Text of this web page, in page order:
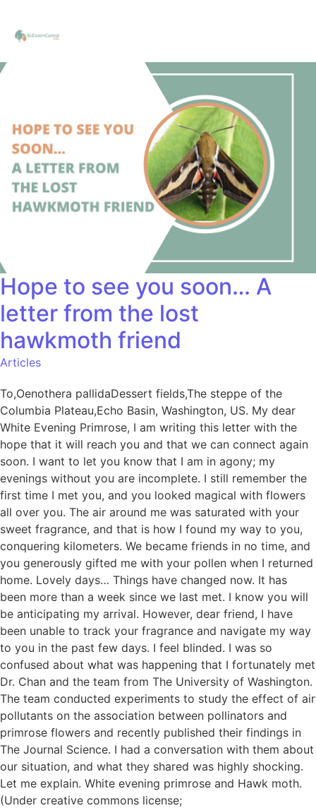
Hope to see you soon… A
letter from the lost
hawkmoth friend
Articles
To,Oenothera pallidaDessert fields,The steppe of the
Columbia Plateau,Echo Basin, Washington, US. My dear
White Evening Primrose, I am writing this letter with the
hope that it will reach you and that we can connect again
soon. I want to let you know that I am in agony; my
evenings without you are incomplete. I still remember the
first time I met you, and you looked magical with flowers
all over you. The air around me was saturated with your
sweet fragrance, and that is how I found my way to you,
conquering kilometers. We became friends in no time, and
you generously gifted me with your pollen when I returned
home. Lovely days… Things have changed now. It has
been more than a week since we last met. I know you will
be anticipating my arrival. However, dear friend, I have
been unable to track your fragrance and navigate my way
to you in the past few days. I feel blinded. I was so
confused about what was happening that I fortunately met
Dr. Chan and the team from The University of Washington.
The team conducted experiments to study the effect of air
pollutants on the association between pollinators and
primrose flowers and recently published their findings in
The Journal Science. I had a conversation with them about
our situation, and what they shared was highly shocking.
Let me explain. White evening primrose and Hawk moth.
(Under creative commons license;